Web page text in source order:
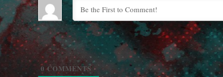
0COMMENTS